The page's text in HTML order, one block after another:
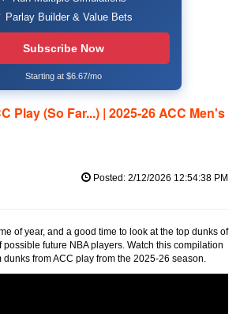
Parlay Builder & Value Bets
Subscribe Now
Starting at $6.67/mo
Play (So Far...) | 2025-26 ACC Men's
Posted: 2/12/2026 12:54:38 PM
of year, and a good time to look at the top dunks of
possible future NBA players. Watch this compilation
dunks from ACC play from the 2025-26 season.